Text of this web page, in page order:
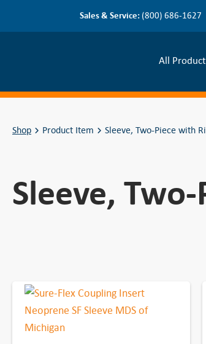
Sales & Service: (800) 686-1627
All
Shop Product Item Sleeve, Two-Piece with
Sleeve,